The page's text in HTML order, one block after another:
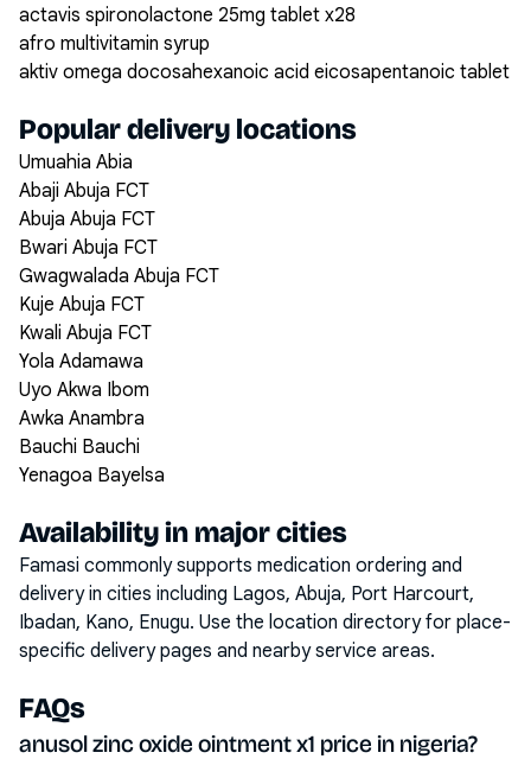
actavis spironolactone 25mg tablet x28
afro multivitamin syrup
aktiv omega docosahexanoic acid eicosapentanoic tablet
Popular delivery locations
Umuahia Abia
Abaji Abuja FCT
Abuja Abuja FCT
Bwari Abuja FCT
Gwagwalada Abuja FCT
Kuje Abuja FCT
Kwali Abuja FCT
Yola Adamawa
Uyo Akwa Ibom
Awka Anambra
Bauchi Bauchi
Yenagoa Bayelsa
Availability in major cities
Famasi commonly supports medication ordering and
delivery in cities including Lagos, Abuja, Port Harcourt,
Ibadan, Kano, Enugu. Use the location directory for place-
specific delivery pages and nearby service areas.
FAQs
anusol zinc oxide ointment x1 price in nigeria?